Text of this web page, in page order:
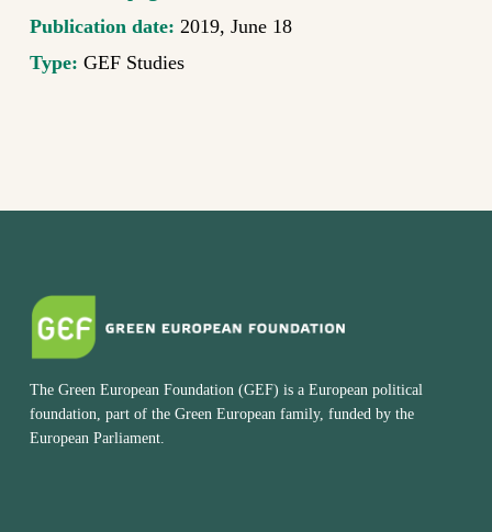
Publication date: 2019, June 18
Type: GEF Studies
The Green European Foundation (GEF) is a European political
foundation, part of the Green European family, funded by the
European Parliament.